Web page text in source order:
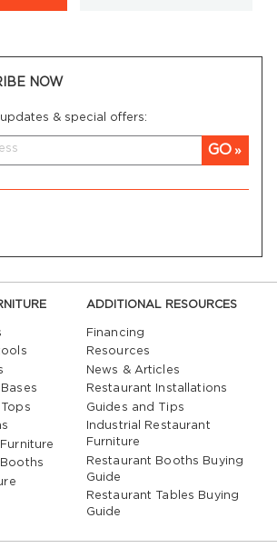
NOW
& special offers:
GO
ADDITIONAL RESOURCES
Financing
Resources
News & Articles
Restaurant Installations
Guides and Tips
Industrial Restaurant
Furniture
Restaurant Booths Buying
Guide
Restaurant Tables Buying
Guide